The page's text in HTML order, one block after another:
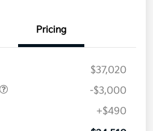
Pricing
$37,020
-$3,000
+$490